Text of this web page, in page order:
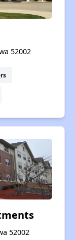
52002
52002